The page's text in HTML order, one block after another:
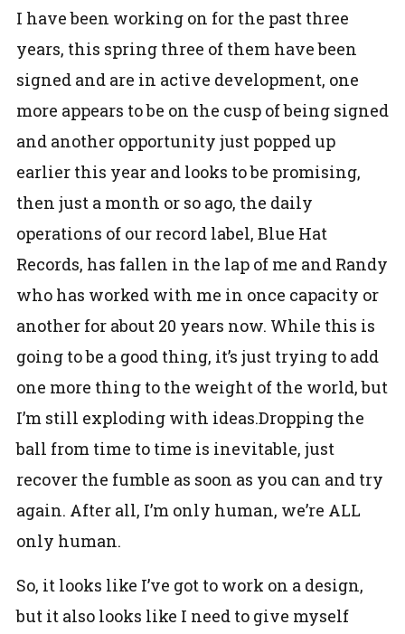
I have been working on for the past three
years, this spring three of them have been
signed and are in active development, one
more appears to be on the cusp of being signed
and another opportunity just popped up
earlier this year and looks to be promising,
then just a month or so ago, the daily
operations of our record label, Blue Hat
Records, has fallen in the lap of me and Randy
who has worked with me in once capacity or
another for about 20 years now. While this is
going to be a good thing, it’s just trying to add
one more thing to the weight of the world, but
I’m still exploding with ideas.Dropping the
ball from time to time is inevitable, just
recover the fumble as soon as you can and try
again. After all, I’m only human, we’re ALL
only human.
So, it looks like I’ve got to work on a design,
but it also looks like I need to give myself